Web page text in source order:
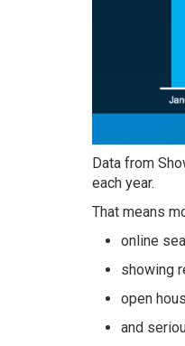
Data from
each year.
That means
online
showing
open
and